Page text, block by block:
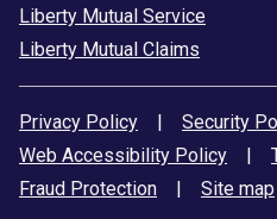
Liberty Mutual Service
Liberty Mutual Claims
Privacy Policy | Security
Web Accessibility Policy
|
Fraud Protection
| Site map